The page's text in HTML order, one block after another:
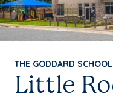
THE GODDARD
Little